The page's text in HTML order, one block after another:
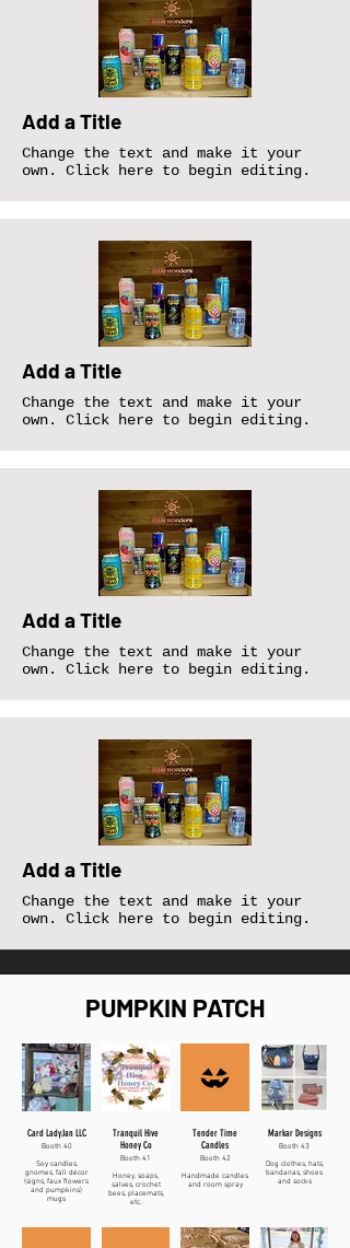
Add a Title
Change the text and make it your
own. Click here to begin editing.
Add a Title
Change the text and make it your
own. Click here to begin editing.
Add a Title
Change the text and make it your
own. Click here to begin editing.
Add a Title
Change the text and make it your
own. Click here to begin editing.
PUMPKIN PATCH
Card LadyJan LLC
Booth 40
Soy candles,
gnomes, fall décor
(signs, faux flowers
and pumpkins)
mugs
Tranquil Hive
Honey Co
Booth 41
Honey, soaps,
salves, crochet
bees, placemats,
etc.
Tender Time
Candles
Booth 42
Handmade candles
and room spray
Markar Designs
Booth 43
Dog clothes, hats,
bandanas, shoes
and socks